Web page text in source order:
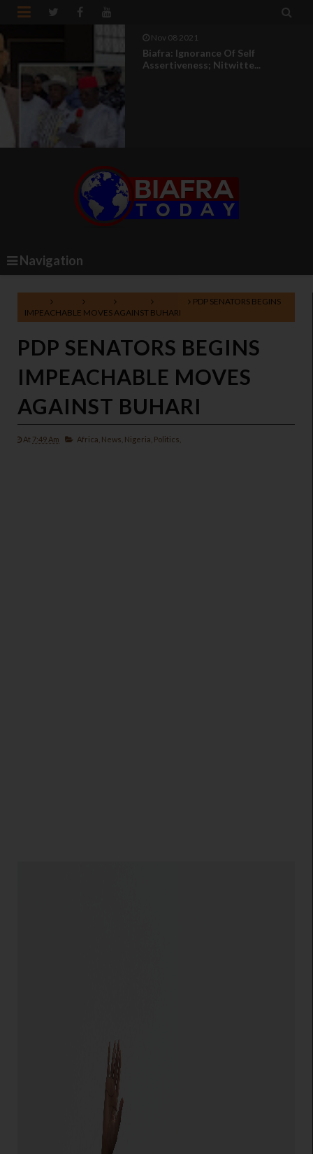
 
Nov 08 2021
Biafra: Ignorance Of Self
Assertiveness; Nitwitte...
Navigation
PDP SENATORS BEGINS
IMPEACHABLE MOVES AGAINST BUHARI
PDP SENATORS BEGINS
IMPEACHABLE MOVES
AGAINST BUHARI
At 7:49 Am Africa, News, Nigeria, Politics,